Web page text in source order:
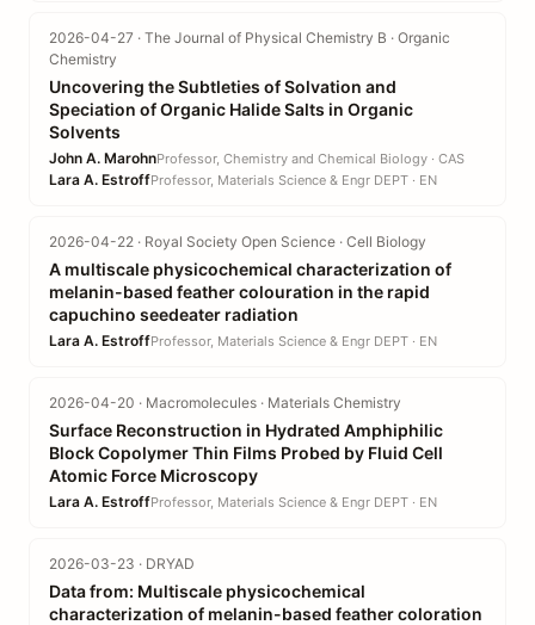
2026-04-27 · The Journal of Physical Chemistry B · Organic
Chemistry
Uncovering the Subtleties of Solvation and
Speciation of Organic Halide Salts in Organic
Solvents
John A. MarohnProfessor, Chemistry and Chemical Biology · CAS
Lara A. EstroffProfessor, Materials Science & Engr DEPT · EN
2026-04-22 · Royal Society Open Science · Cell Biology
A multiscale physicochemical characterization of
melanin-based feather colouration in the rapid
capuchino seedeater radiation
Lara A. EstroffProfessor, Materials Science & Engr DEPT · EN
2026-04-20 · Macromolecules · Materials Chemistry
Surface Reconstruction in Hydrated Amphiphilic
Block Copolymer Thin Films Probed by Fluid Cell
Atomic Force Microscopy
Lara A. EstroffProfessor, Materials Science & Engr DEPT · EN
2026-03-23 · DRYAD
Data from: Multiscale physicochemical
characterization of melanin-based feather coloration